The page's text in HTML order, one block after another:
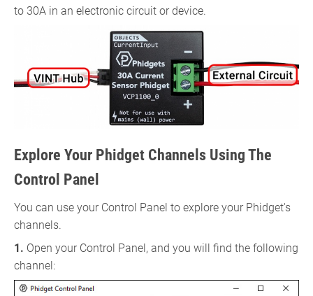
to 30A in an electronic circuit or device.
Explore Your Phidget Channels Using The
Control Panel
You can use your Control Panel to explore your Phidget's
channels.
1. Open your Control Panel, and you will find the following
channel: